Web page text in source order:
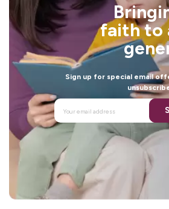
faith to
Sign up for special email